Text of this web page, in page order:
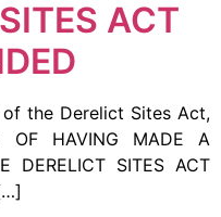
ACT
the Derelict Sites Act,
OF HAVING MADE A
DERELICT SITES ACT